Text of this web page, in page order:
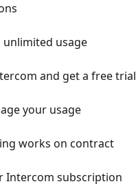
unlimited usage
and get a free trial
your usage
works on contract
Intercom subscription